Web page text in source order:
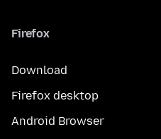
Firefox
Download
Firefox desktop
Android Browser